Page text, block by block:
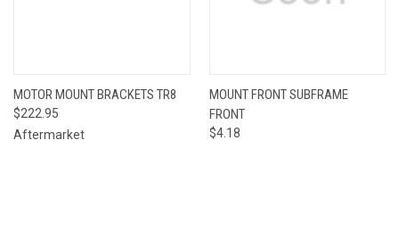
MOTOR MOUNT BRACKETS TR8
$222.95
Aftermarket
MOUNT FRONT SUBFRAME
FRONT
$4.18